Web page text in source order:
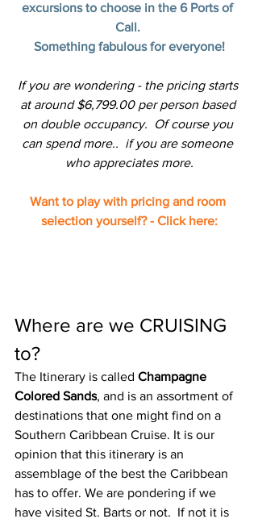
excursions to choose in the 6 Ports of
Call.
Something fabulous for everyone!
If you are wondering - the pricing starts
at around $6,799.00 per person based
on double occupancy.  Of course you
can spend more..  if you are someone
who appreciates more.
Want to play with pricing and room
selection yourself? - Click here:
Where are we CRUISING
to?
The Itinerary is called Champagne
Colored Sands, and is an assortment of
destinations that one might find on a
Southern Caribbean Cruise. It is our
opinion that this itinerary is an
assemblage of the best the Caribbean
has to offer. We are pondering if we
have visited St. Barts or not.  If not it is